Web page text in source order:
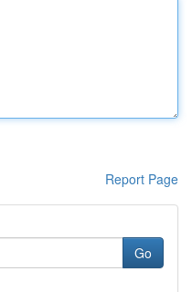
Report Page
Go